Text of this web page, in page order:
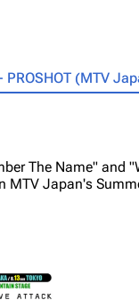
(MTV
The Name" and
MTV Japan's